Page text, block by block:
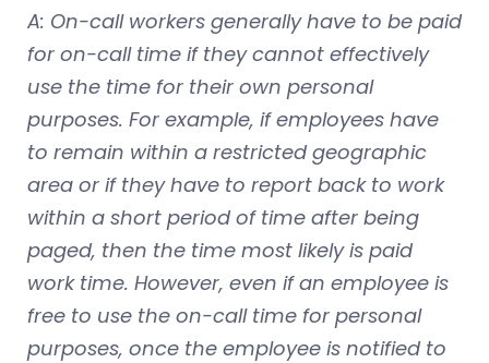
A: On-call workers generally have to be paid
for on-call time if they cannot effectively
use the time for their own personal
purposes. For example, if employees have
to remain within a restricted geographic
area or if they have to report back to work
within a short period of time after being
paged, then the time most likely is paid
work time. However, even if an employee is
free to use the on-call time for personal
purposes, once the employee is notified to